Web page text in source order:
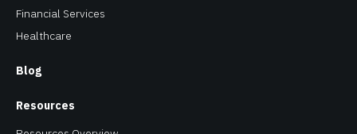
Financial Services
Healthcare
Blog
Resources